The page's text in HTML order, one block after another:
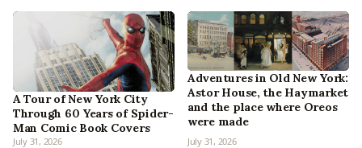
A Tour of New York City
Through 60 Years of Spider-
Man Comic Book Covers
July 31, 2026
Adventures in Old New York:
Astor House, the Haymarket
and the place where Oreos
were made
July 31, 2026